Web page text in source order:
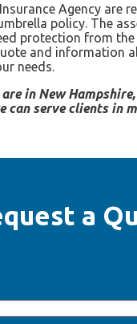
Agency are
policy. The
protection from the
and information
needs.
in New
can serve clients in
a